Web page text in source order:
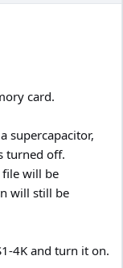
card.
supercapacitor,
turned off.
file will be
will still be
4K and turn it on.